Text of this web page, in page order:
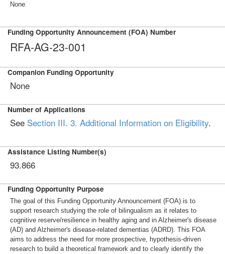
None
Funding Opportunity Announcement (FOA) Number
RFA-AG-23-001
Companion Funding Opportunity
None
Number of Applications
See Section III. 3. Additional Information on Eligibility.
Assistance Listing Number(s)
93.866
Funding Opportunity Purpose
The goal of this Funding Opportunity Announcement (FOA) is to
support research studying the role of bilingualism as it relates to
cognitive reserve/resilience in healthy aging and in Alzheimer's disease
(AD) and Alzheimer's disease-related dementias (ADRD). This FOA
aims to address the need for more prospective, hypothesis-driven
research to build a theoretical framework and to clearly identify the